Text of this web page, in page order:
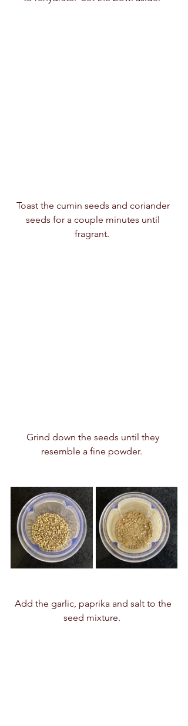
Toast the cumin seeds and coriander
seeds for a couple minutes until
fragrant.
Grind down the seeds until they
resemble a fine powder.
Add the garlic, paprika and salt to the
seed mixture.